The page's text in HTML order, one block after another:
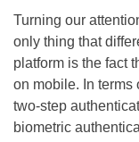
Turning our
only thing that
platform is the fact
on mobile. In terms
two-step
biometric